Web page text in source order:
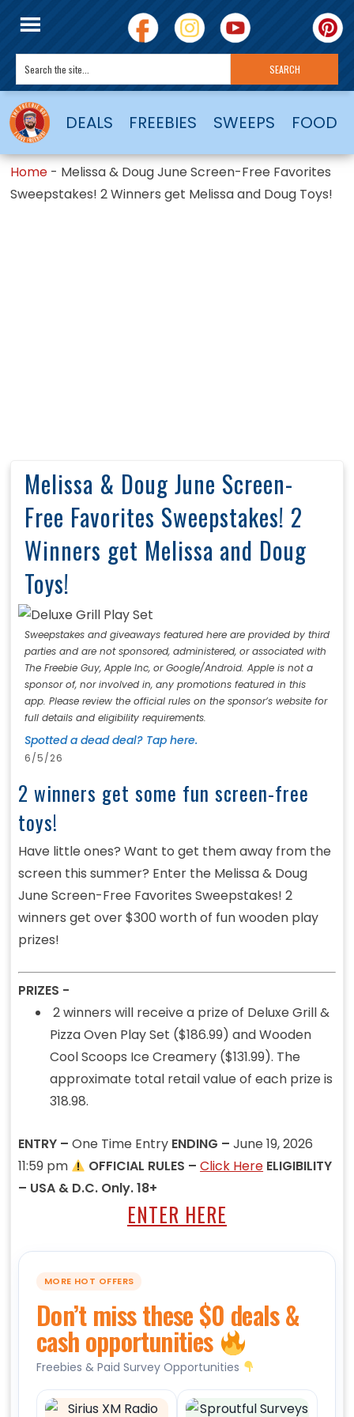
DEALS FREEBIES SWEEPS FOOD
Home - Melissa & Doug June Screen-Free Favorites
Sweepstakes! 2 Winners get Melissa and Doug Toys!
Melissa & Doug June Screen-
Free Favorites Sweepstakes! 2
Winners get Melissa and Doug
Toys!
Sweepstakes and giveaways featured here are provided by third
parties and are not sponsored, administered, or associated with
The Freebie Guy, Apple Inc, or Google/Android. Apple is not a
sponsor of, nor involved in, any promotions featured in this
app. Please review the official rules on the sponsor’s website for
full details and eligibility requirements.
Spotted a dead deal? Tap here.
6/5/26
2 winners get some fun screen-free
toys!
Have little ones? Want to get them away from the
screen this summer? Enter the Melissa & Doug
June Screen-Free Favorites Sweepstakes! 2
winners get over $300 worth of fun wooden play
prizes!
PRIZES -
2 winners will receive a prize of Deluxe Grill &
Pizza Oven Play Set ($186.99) and Wooden
Cool Scoops Ice Creamery ($131.99). The
approximate total retail value of each prize is
318.98.
ENTRY – One Time Entry ENDING – June 19, 2026
11:59 pm
OFFICIAL RULES –Click Here ELIGIBILITY
– USA & D.C. Only. 18+
ENTER HERE
MORE HOT OFFERS
Don’t miss these $0 deals &
cash opportunities
Freebies & Paid Survey Opportunities